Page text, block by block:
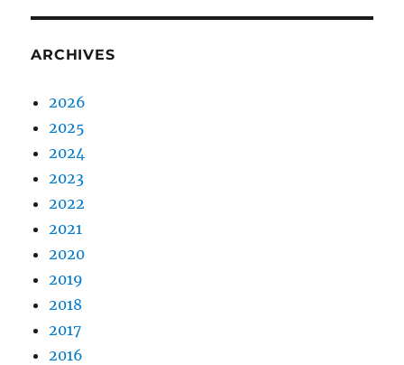
ARCHIVES
2026
2025
2024
2023
2022
2021
2020
2019
2018
2017
2016